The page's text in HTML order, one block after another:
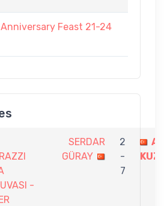
Feast 21-24
-
SERDAR
GÜRAY
2
-
7